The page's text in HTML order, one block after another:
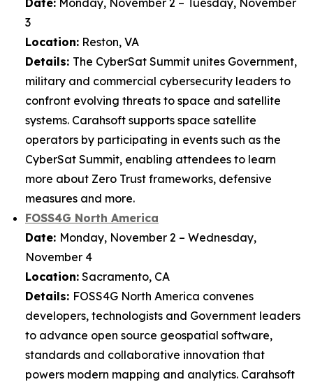
3
Location: Reston, VA
Details: The CyberSat Summit unites Government,
military and commercial cybersecurity leaders to
confront evolving threats to space and satellite
systems. Carahsoft supports space satellite
operators by participating in events such as the
CyberSat Summit, enabling attendees to learn
more about Zero Trust frameworks, defensive
measures and more.
FOSS4G North America
Date: Monday, November 2 – Wednesday,
November 4
Location: Sacramento, CA
Details: FOSS4G North America convenes
developers, technologists and Government leaders
to advance open source geospatial software,
standards and collaborative innovation that
powers modern mapping and analytics. Carahsoft